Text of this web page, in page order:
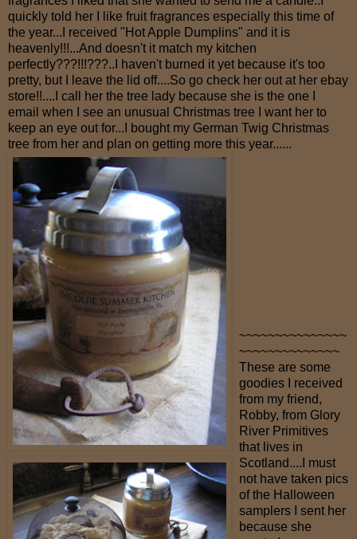
quickly told her I like fruit fragrances especially this time of
the year...I received "Hot Apple Dumplins" and it is
heavenly!!!...And doesn't it match my kitchen
perfectly???!!!???..I haven't burned it yet because it's too
pretty, but I leave the lid off....So go check her out at her ebay
store!!....I call her the tree lady because she is the one I
email when I see an unusual Christmas tree I want her to
keep an eye out for...I bought my German Twig Christmas
tree from her and plan on getting more this year......
~~~~~~~~~~~~~~~
~~~~~~~~~~~~~~
These are some
goodies I received
from my friend,
Robby, from Glory
River Primitives
that lives in
Scotland....I must
not have taken pics
of the Halloween
samplers I sent her
because she